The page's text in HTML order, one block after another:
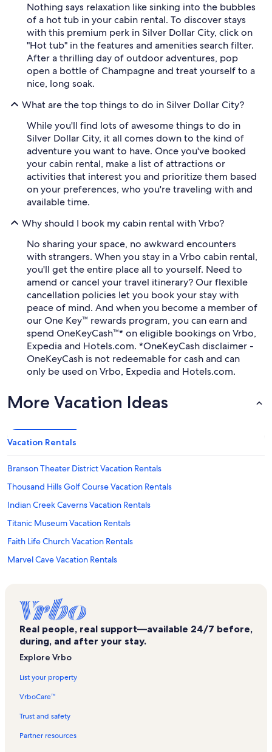
Nothing says relaxation like sinking into the bubbles
of a hot tub in your cabin rental. To discover stays
with this premium perk in Silver Dollar City, click on
"Hot tub" in the features and amenities search filter.
After a thrilling day of outdoor adventures, pop
open a bottle of Champagne and treat yourself to a
nice, long soak.
What are the top things to do in Silver Dollar City?
While you'll find lots of awesome things to do in
Silver Dollar City, it all comes down to the kind of
adventure you want to have. Once you've booked
your cabin rental, make a list of attractions or
activities that interest you and prioritize them based
on your preferences, who you're traveling with and
available time.
Why should I book my cabin rental with Vrbo?
No sharing your space, no awkward encounters
with strangers. When you stay in a Vrbo cabin rental,
you'll get the entire place all to yourself. Need to
amend or cancel your travel itinerary? Our flexible
cancellation policies let you book your stay with
peace of mind. And when you become a member of
our One Key™ rewards program, you can earn and
spend OneKeyCash™* on eligible bookings on Vrbo,
Expedia and Hotels.com. *OneKeyCash disclaimer -
OneKeyCash is not redeemable for cash and can
only be used on Vrbo, Expedia and Hotels.com.
More Vacation Ideas
Vacation Rentals
Branson Theater District Vacation Rentals
Thousand Hills Golf Course Vacation Rentals
Indian Creek Caverns Vacation Rentals
Titanic Museum Vacation Rentals
Faith Life Church Vacation Rentals
Marvel Cave Vacation Rentals
Stonebridge Village Vacation Rentals
Indian Point Vacation Rentals
Branson Vacation Rentals
The Track Vacation Rentals
Real people, real support—available 24/7 before,
during, and after your stay.
Explore Vrbo
List your property
VrboCare™
Trust and safety
Partner resources